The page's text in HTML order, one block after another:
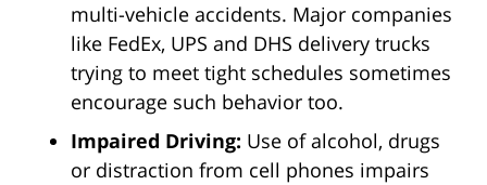
multi-vehicle accidents. Major companies
like FedEx, UPS and DHS delivery trucks
trying to meet tight schedules sometimes
encourage such behavior too.
Impaired Driving: Use of alcohol, drugs
or distraction from cell phones impairs